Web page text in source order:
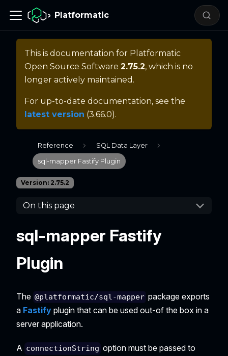
Platformatic
This is documentation for Platformatic
Open Source Software 2.75.2, which is no
longer actively maintained.
For up-to-date documentation, see the
latest version (3.66.0).
Reference SQL Data Layer
sql-mapper Fastify Plugin
Version: 2.75.2
On this page
sql-mapper Fastify
Plugin
The @platformatic/sql-mapper package exports
a Fastify plugin that can be used out-of the box in a
server application.
A connectionString option must be passed to